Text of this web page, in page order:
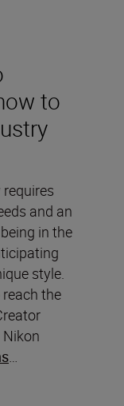
to
and an
in the
style.
the
Nikon
…